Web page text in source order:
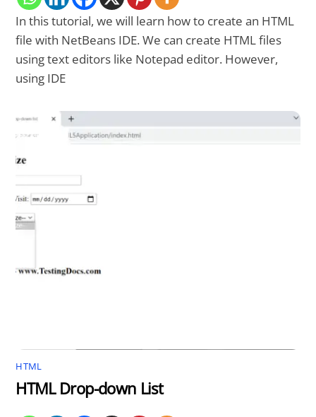
In this tutorial, we will learn how to create an HTML
file with NetBeans IDE. We can create HTML files
using text editors like Notepad editor. However,
using IDE
HTML
HTML Drop-down List